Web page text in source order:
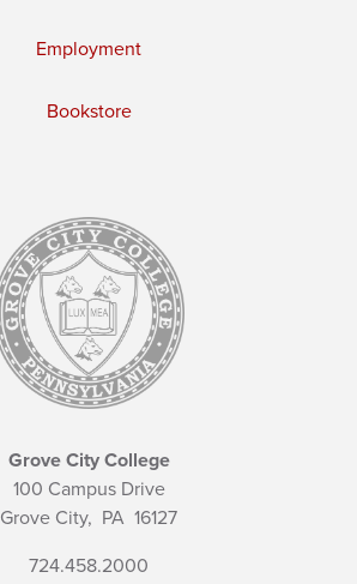
Employment
Bookstore
Grove City College
100 Campus Drive
Grove City, PA 16127
724.458.2000